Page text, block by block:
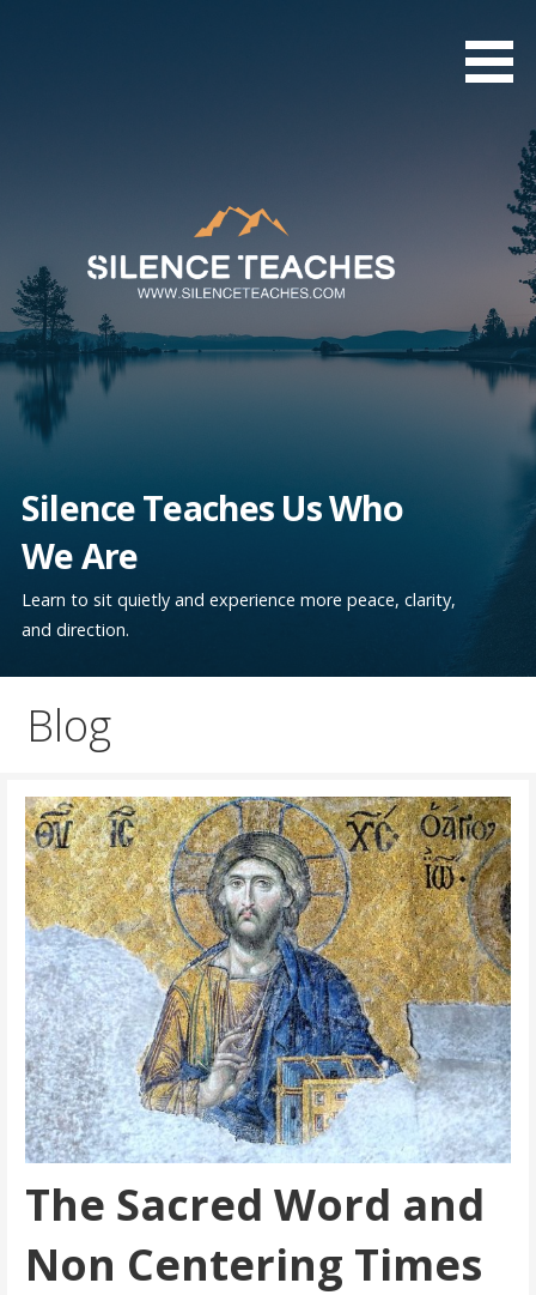
Silence Teaches Us Who
We Are
Learn to sit quietly and experience more peace, clarity,
and direction.
Blog
The Sacred Word and
Non Centering Times